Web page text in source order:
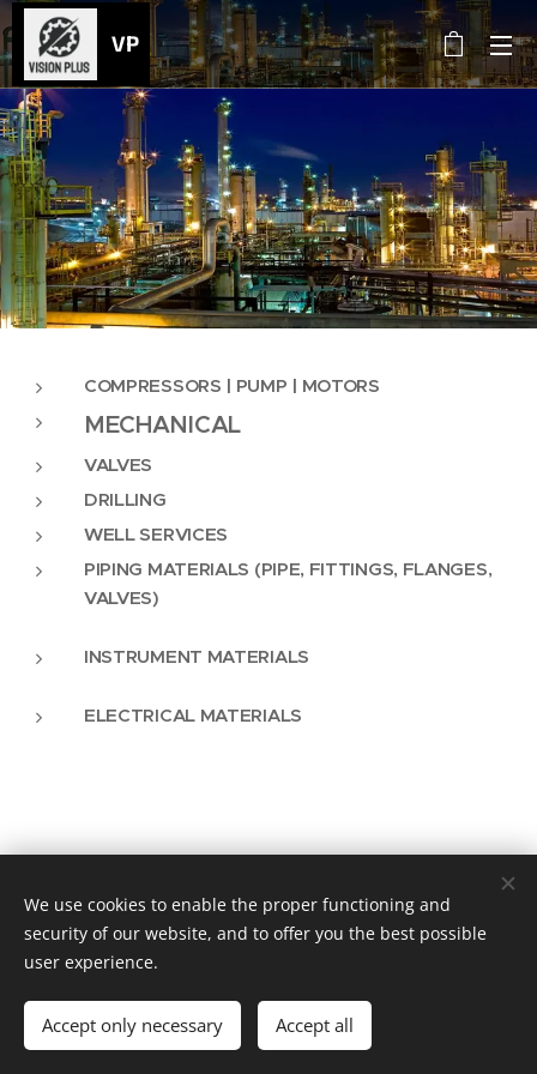
VP
COMPRESSORS | PUMP | MOTORS
MECHANICAL
VALVES
DRILLING
WELL SERVICES
PIPING MATERIALS (PIPE, FITTINGS, FLANGES,
VALVES)
INSTRUMENT MATERIALS
ELECTRICAL MATERIALS
Vision Plus as an Engineering Solution
info@visionplus.com.pt
Languages
Português
English
We use cookies to enable the proper functioning and
security of our website, and to offer you the best possible
user experience.
Accept only necessary Accept all